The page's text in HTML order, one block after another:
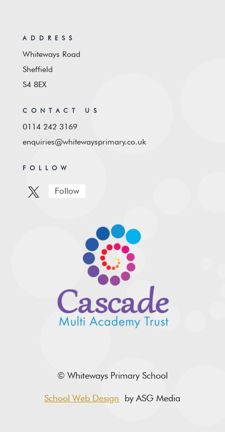
ADDRESS
Whiteways Road
Sheffield
S4 8EX
CONTACT US
0114 242 3169
enquiries@whitewaysprimary.co.uk
FOLLOW
Follow
© Whiteways Primary School
School Web Design by ASG Media